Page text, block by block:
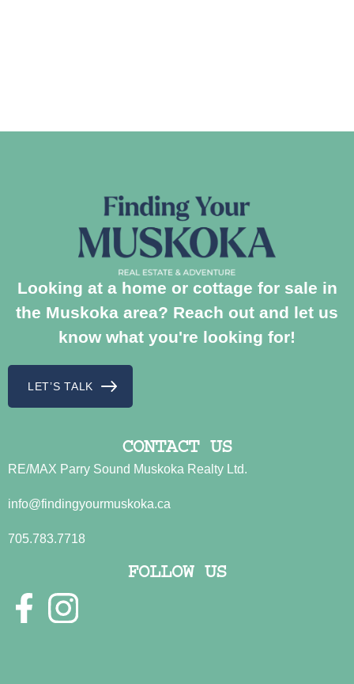
Looking at a home or cottage for sale in
the Muskoka area? Reach out and let us
know what you're looking for!
LET’S TALK
CONTACT US
RE/MAX Parry Sound Muskoka Realty Ltd.
info@findingyourmuskoka.ca
705.783.7718
FOLLOW US